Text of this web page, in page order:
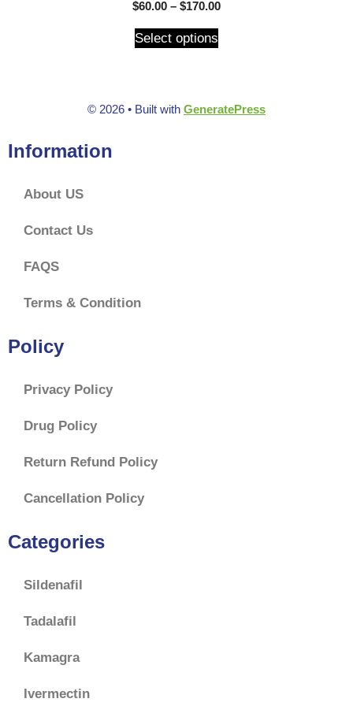
out of 5
$60.00 – $170.00
Select options
© 2026 • Built with GeneratePress
Information
About US
Contact Us
FAQS
Terms & Condition
Policy
Privacy Policy
Drug Policy
Return Refund Policy
Cancellation Policy
Categories
Sildenafil
Tadalafil
Kamagra
Ivermectin